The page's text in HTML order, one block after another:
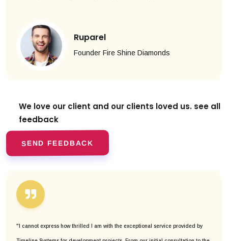
Ruparel
Founder Fire Shine Diamonds
We love our client and our clients loved us. see all
feedback
SEND FEEDBACK
"I cannot express how thrilled I am with the exceptional service provided by